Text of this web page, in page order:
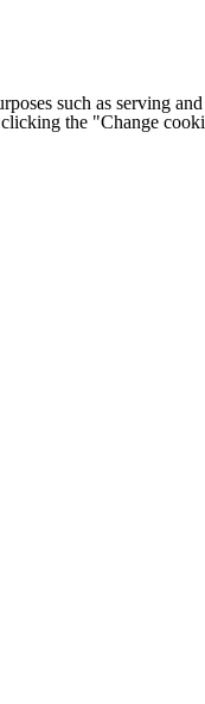
such as serving
the "Change